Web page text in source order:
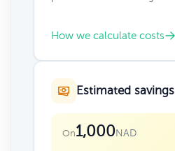
How we calculate costs
Estimated savings
On1,000NAD